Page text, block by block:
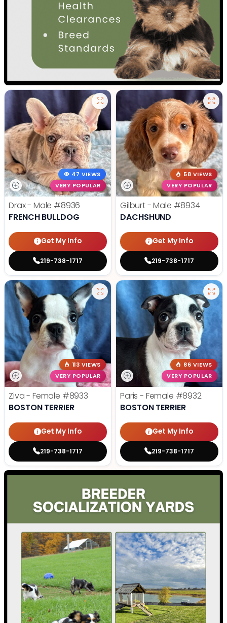
47 VIEWS
VERY POPULAR
Drax - Male #8936
FRENCH BULLDOG
Get My Info
219-738-1717
58 VIEWS
VERY POPULAR
Gilburt - Male #8934
DACHSHUND
Get My Info
219-738-1717
113 VIEWS
VERY POPULAR
Ziva - Female #8933
BOSTON TERRIER
Get My Info
219-738-1717
86 VIEWS
VERY POPULAR
Paris - Female #8932
BOSTON TERRIER
Get My Info
219-738-1717